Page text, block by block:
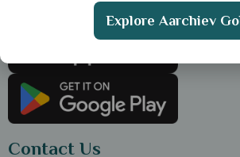
Get the App
Contact Us
Explore Aarchiev